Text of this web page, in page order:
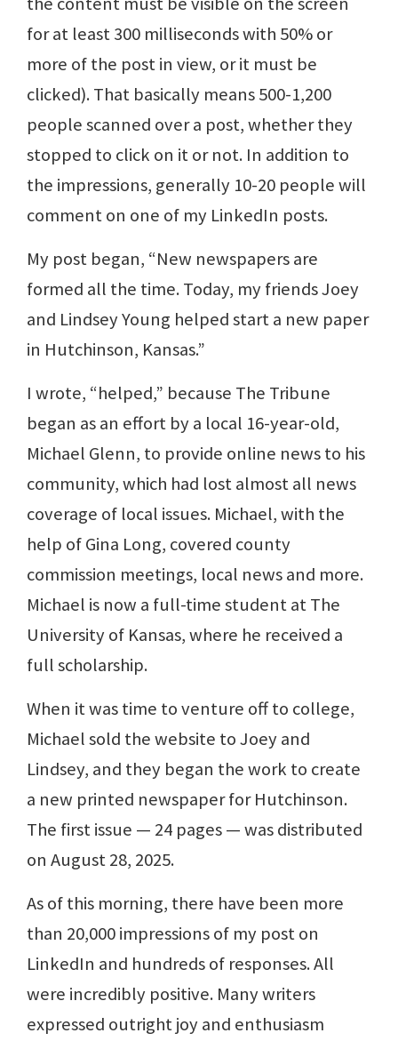
for at least 300 milliseconds with 50% or
more of the post in view, or it must be
clicked). That basically means 500-1,200
people scanned over a post, whether they
stopped to click on it or not. In addition to
the impressions, generally 10-20 people will
comment on one of my LinkedIn posts.
My post began, “New newspapers are
formed all the time. Today, my friends Joey
and Lindsey Young helped start a new paper
in Hutchinson, Kansas.”
I wrote, “helped,” because The Tribune
began as an effort by a local 16-year-old,
Michael Glenn, to provide online news to his
community, which had lost almost all news
coverage of local issues. Michael, with the
help of Gina Long, covered county
commission meetings, local news and more.
Michael is now a full-time student at The
University of Kansas, where he received a
full scholarship.
When it was time to venture off to college,
Michael sold the website to Joey and
Lindsey, and they began the work to create
a new printed newspaper for Hutchinson.
The first issue — 24 pages — was distributed
on August 28, 2025.
As of this morning, there have been more
than 20,000 impressions of my post on
LinkedIn and hundreds of responses. All
were incredibly positive. Many writers
expressed outright joy and enthusiasm